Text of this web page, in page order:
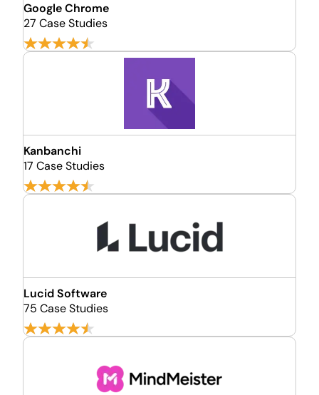
Google Chrome
27 Case Studies
Kanbanchi
17 Case Studies
Lucid Software
75 Case Studies